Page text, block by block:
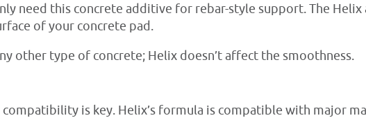
need this concrete additive for rebar-style support. The Helix
of your concrete pad.
other type of concrete; Helix doesn’t affect the smoothness.
is key. Helix’s formula is compatible with major